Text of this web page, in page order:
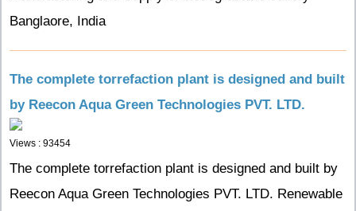
Banglaore, India
The complete torrefaction plant is designed and built
by Reecon Aqua Green Technologies PVT. LTD.
Views : 93454
The complete torrefaction plant is designed and built by
Reecon Aqua Green Technologies PVT. LTD. Renewable